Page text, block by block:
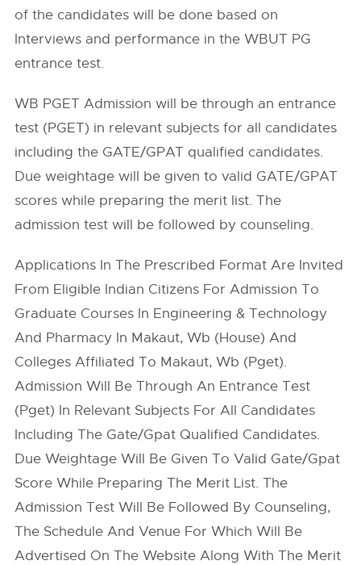
of the candidates will be done based on
Interviews and performance in the WBUT PG
entrance test.
WB PGET Admission will be through an entrance
test (PGET) in relevant subjects for all candidates
including the GATE/GPAT qualified candidates.
Due weightage will be given to valid GATE/GPAT
scores while preparing the merit list. The
admission test will be followed by counseling.
Applications In The Prescribed Format Are Invited
From Eligible Indian Citizens For Admission To
Graduate Courses In Engineering & Technology
And Pharmacy In Makaut, Wb (House) And
Colleges Affiliated To Makaut, Wb (Pget).
Admission Will Be Through An Entrance Test
(Pget) In Relevant Subjects For All Candidates
Including The Gate/Gpat Qualified Candidates.
Due Weightage Will Be Given To Valid Gate/Gpat
Score While Preparing The Merit List. The
Admission Test Will Be Followed By Counseling,
The Schedule And Venue For Which Will Be
Advertised On The Website Along With The Merit